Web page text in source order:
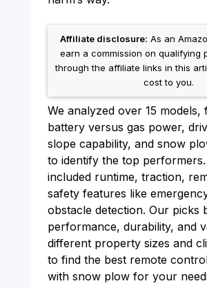
Affiliate disclosure: As an
earn a commission on qualifying
through the affiliate links in this
cost to you.
We analyzed over 15 models,
battery versus gas power,
slope capability, and snow
to identify the top
included runtime, traction,
safety features like
obstacle detection. Our picks
performance, durability, and
different property sizes and
to find the best remote
with snow plow for your